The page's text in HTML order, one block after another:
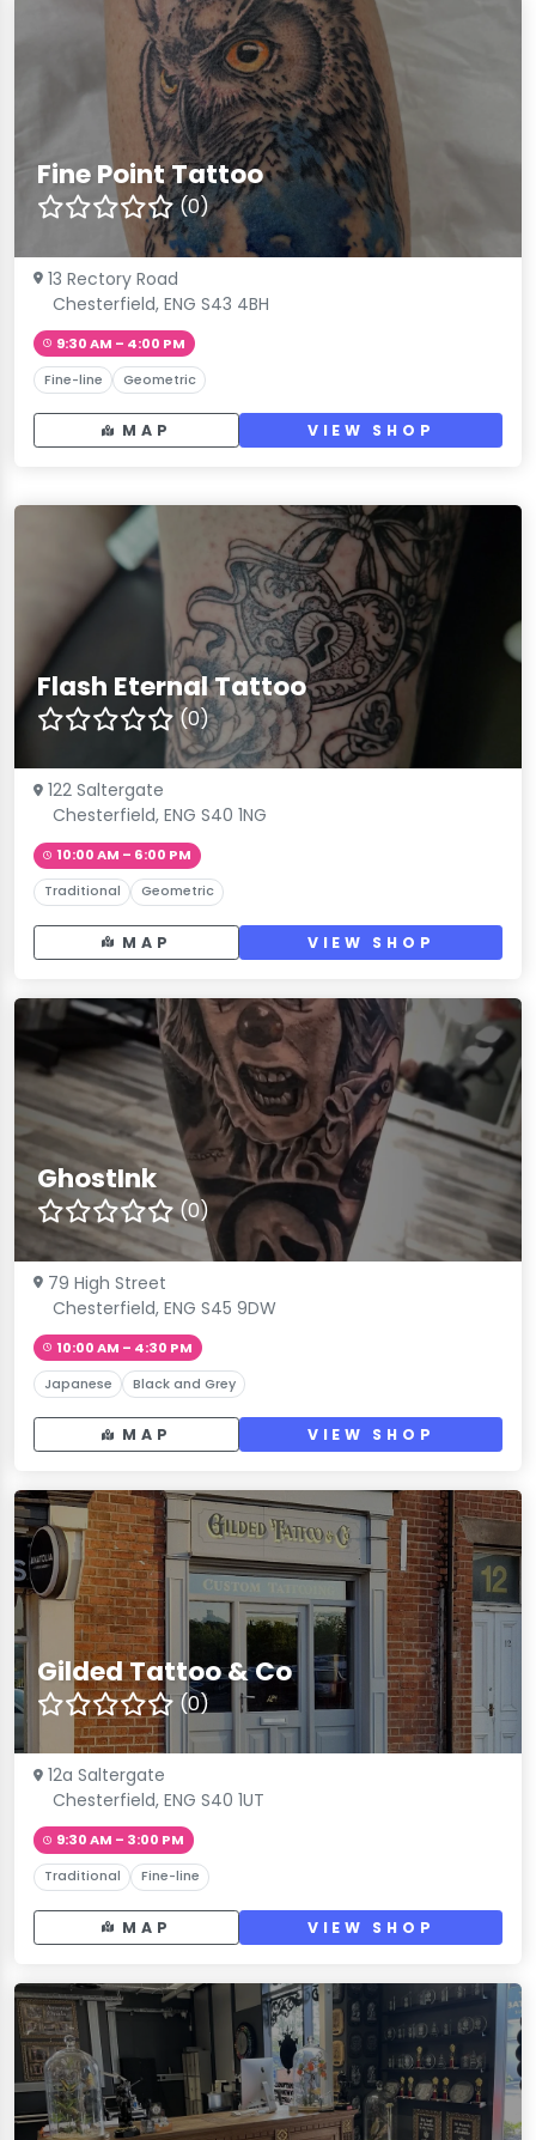
Fine Point Tattoo
(0)
13 Rectory Road
Chesterfield, ENG S43 4BH
9:30 AM – 4:00 PM
Fine-line Geometric
MAP VIEW SHOP
Flash Eternal Tattoo
(0)
122 Saltergate
Chesterfield, ENG S40 1NG
10:00 AM – 6:00 PM
Traditional Geometric
MAP VIEW SHOP
GhostInk
(0)
79 High Street
Chesterfield, ENG S45 9DW
10:00 AM – 4:30 PM
Japanese Black and Grey
MAP VIEW SHOP
Gilded Tattoo & Co
(0)
12a Saltergate
Chesterfield, ENG S40 1UT
9:30 AM – 3:00 PM
Traditional Fine-line
MAP VIEW SHOP